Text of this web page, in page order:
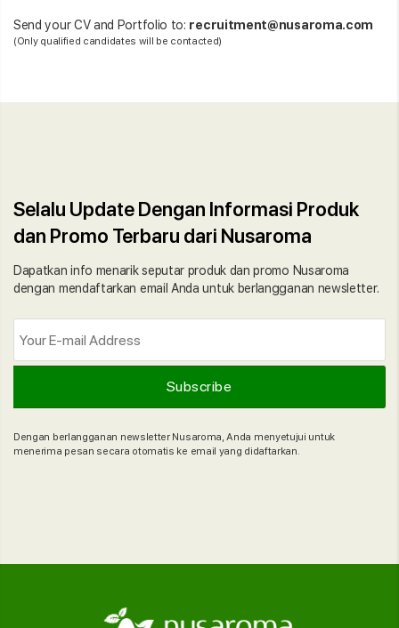
Send your CV and Portfolio to: recruitment@nusaroma.com
(Only qualified candidates will be contacted)
Selalu Update Dengan Informasi Produk
dan Promo Terbaru dari Nusaroma
Dapatkan info menarik seputar produk dan promo Nusaroma
dengan mendaftarkan email Anda untuk berlangganan newsletter.
Dengan berlangganan newsletter Nusaroma, Anda menyetujui untuk
menerima pesan secara otomatis ke email yang didaftarkan.